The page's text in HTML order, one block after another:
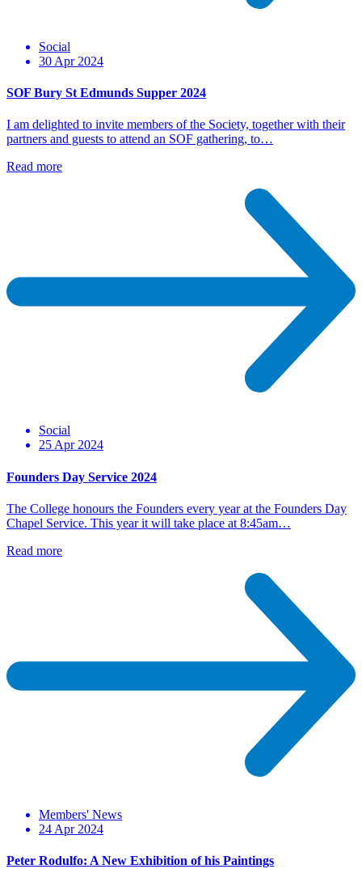
Social
30 Apr 2024
SOF Bury St Edmunds Supper 2024
I am delighted to invite members of the Society, together with their
partners and guests to attend an SOF gathering, to…
Read more
Social
25 Apr 2024
Founders Day Service 2024
The College honours the Founders every year at the Founders Day
Chapel Service. This year it will take place at 8:45am…
Read more
Members' News
24 Apr 2024
Peter Rodulfo: A New Exhibition of his Paintings